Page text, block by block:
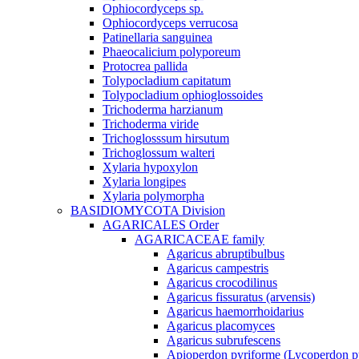
Ophiocordyceps sp.
Ophiocordyceps verrucosa
Patinellaria sanguinea
Phaeocalicium polyporeum
Protocrea pallida
Tolypocladium capitatum
Tolypocladium ophioglossoides
Trichoderma harzianum
Trichoderma viride
Trichoglosssum hirsutum
Trichoglossum walteri
Xylaria hypoxylon
Xylaria longipes
Xylaria polymorpha
BASIDIOMYCOTA Division
AGARICALES Order
AGARICACEAE family
Agaricus abruptibulbus
Agaricus campestris
Agaricus crocodilinus
Agaricus fissuratus (arvensis)
Agaricus haemorrhoidarius
Agaricus placomyces
Agaricus subrufescens
Apioperdon pyriforme (Lycoperdon